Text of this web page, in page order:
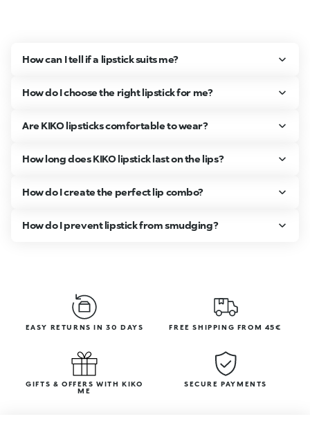
How can I tell if a lipstick suits me?
How do I choose the right lipstick for me?
Are KIKO lipsticks comfortable to wear?
How long does KIKO lipstick last on the lips?
How do I create the perfect lip combo?
How do I prevent lipstick from smudging?
EASY RETURNS IN 30 DAYS FREE SHIPPING FROM 45€
GIFTS & OFFERS WITH KIKO
ME
SECURE PAYMENTS